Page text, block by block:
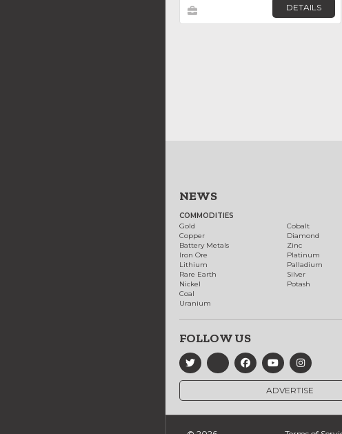
DETAILS
NEWS
COMMODITIES
Gold
Copper
Battery Metals
Iron Ore
Lithium
Rare Earth
Nickel
Coal
Uranium
Cobalt
Diamond
Zinc
Platinum
Palladium
Silver
Potash
FOLLOW US
ADVERTISE